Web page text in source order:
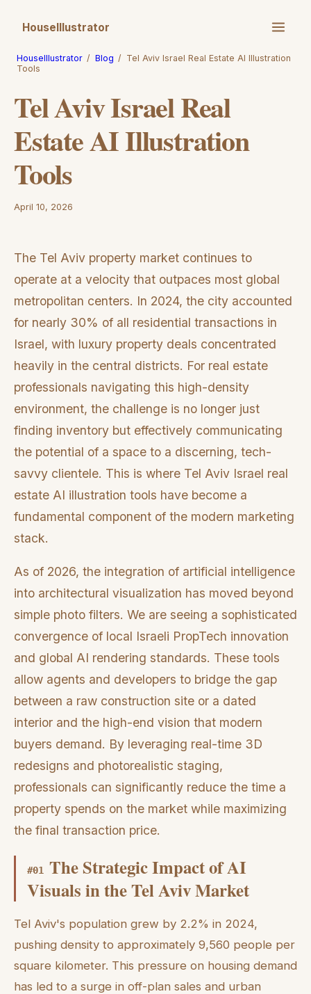
HouseIllustrator
HouseIllustrator / Blog / Tel Aviv Israel Real Estate AI Illustration
Tools
Tel Aviv Israel Real
Estate AI Illustration
Tools
April 10, 2026
The Tel Aviv property market continues to
operate at a velocity that outpaces most global
metropolitan centers. In 2024, the city accounted
for nearly 30% of all residential transactions in
Israel, with luxury property deals concentrated
heavily in the central districts. For real estate
professionals navigating this high-density
environment, the challenge is no longer just
finding inventory but effectively communicating
the potential of a space to a discerning, tech-
savvy clientele. This is where Tel Aviv Israel real
estate AI illustration tools have become a
fundamental component of the modern marketing
stack.
As of 2026, the integration of artificial intelligence
into architectural visualization has moved beyond
simple photo filters. We are seeing a sophisticated
convergence of local Israeli PropTech innovation
and global AI rendering standards. These tools
allow agents and developers to bridge the gap
between a raw construction site or a dated
interior and the high-end vision that modern
buyers demand. By leveraging real-time 3D
redesigns and photorealistic staging,
professionals can significantly reduce the time a
property spends on the market while maximizing
the final transaction price.
#01
The Strategic Impact of AI
Visuals in the Tel Aviv Market
Tel Aviv's population grew by 2.2% in 2024,
pushing density to approximately 9,560 people per
square kilometer. This pressure on housing demand
has led to a surge in off-plan sales and urban